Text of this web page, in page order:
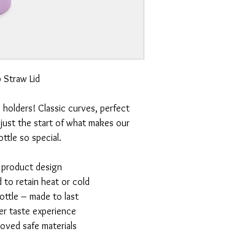
Straw Lid
Classic curves, perfect
the start of what makes our
so special.
design
to retain heat or cold
– made to last
taste experience
safe materials